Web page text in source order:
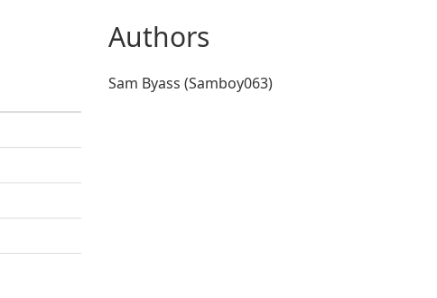
Authors
Sam Byass (Samboy063)